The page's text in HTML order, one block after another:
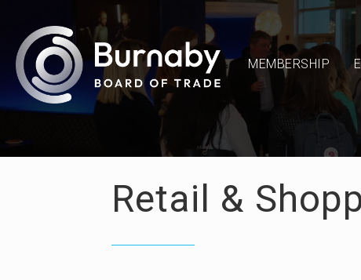
MEMBERSHIP
Retail &